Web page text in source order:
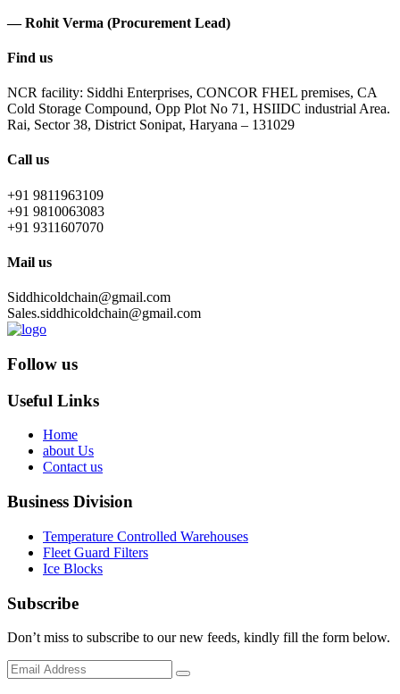
— Rohit Verma (Procurement Lead)
Find us
NCR facility: Siddhi Enterprises, CONCOR FHEL premises, CA
Cold Storage Compound, Opp Plot No 71, HSIIDC industrial Area.
Rai, Sector 38, District Sonipat, Haryana – 131029
Call us
+91 9811963109
+91 9810063083
+91 9311607070
Mail us
Siddhicoldchain@gmail.com
Sales.siddhicoldchain@gmail.com
Follow us
Useful Links
Home
about Us
Contact us
Business Division
Temperature Controlled Warehouses
Fleet Guard Filters
Ice Blocks
Subscribe
Don’t miss to subscribe to our new feeds, kindly fill the form below.